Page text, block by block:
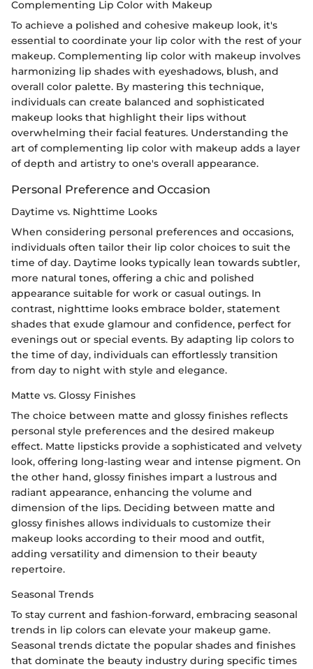
Complementing Lip Color with Makeup
To achieve a polished and cohesive makeup look, it's
essential to coordinate your lip color with the rest of your
makeup. Complementing lip color with makeup involves
harmonizing lip shades with eyeshadows, blush, and
overall color palette. By mastering this technique,
individuals can create balanced and sophisticated
makeup looks that highlight their lips without
overwhelming their facial features. Understanding the
art of complementing lip color with makeup adds a layer
of depth and artistry to one's overall appearance.
Personal Preference and Occasion
Daytime vs. Nighttime Looks
When considering personal preferences and occasions,
individuals often tailor their lip color choices to suit the
time of day. Daytime looks typically lean towards subtler,
more natural tones, offering a chic and polished
appearance suitable for work or casual outings. In
contrast, nighttime looks embrace bolder, statement
shades that exude glamour and confidence, perfect for
evenings out or special events. By adapting lip colors to
the time of day, individuals can effortlessly transition
from day to night with style and elegance.
Matte vs. Glossy Finishes
The choice between matte and glossy finishes reflects
personal style preferences and the desired makeup
effect. Matte lipsticks provide a sophisticated and velvety
look, offering long-lasting wear and intense pigment. On
the other hand, glossy finishes impart a lustrous and
radiant appearance, enhancing the volume and
dimension of the lips. Deciding between matte and
glossy finishes allows individuals to customize their
makeup looks according to their mood and outfit,
adding versatility and dimension to their beauty
repertoire.
Seasonal Trends
To stay current and fashion-forward, embracing seasonal
trends in lip colors can elevate your makeup game.
Seasonal trends dictate the popular shades and finishes
that dominate the beauty industry during specific times